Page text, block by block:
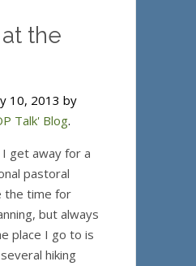
the
10, 2013 by
Talk' Blog.
get away for a
pastoral
time for
but always
place I go to is
hiking